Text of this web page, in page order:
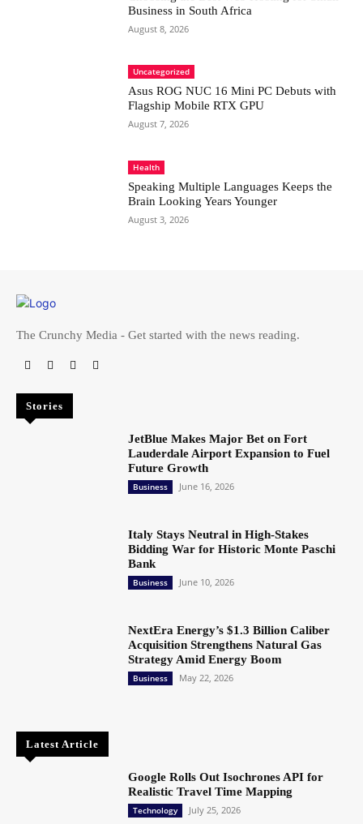
Business in South Africa
August 8, 2026
Uncategorized
Asus ROG NUC 16 Mini PC Debuts with
Flagship Mobile RTX GPU
August 7, 2026
Health
Speaking Multiple Languages Keeps the
Brain Looking Years Younger
August 3, 2026
The Crunchy Media - Get started with the news reading.
Stories
JetBlue Makes Major Bet on Fort
Lauderdale Airport Expansion to Fuel
Future Growth
Business June 16, 2026
Italy Stays Neutral in High-Stakes
Bidding War for Historic Monte Paschi
Bank
Business June 10, 2026
NextEra Energy’s $1.3 Billion Caliber
Acquisition Strengthens Natural Gas
Strategy Amid Energy Boom
Business May 22, 2026
Latest Article
Google Rolls Out Isochrones API for
Realistic Travel Time Mapping
Technology July 25, 2026